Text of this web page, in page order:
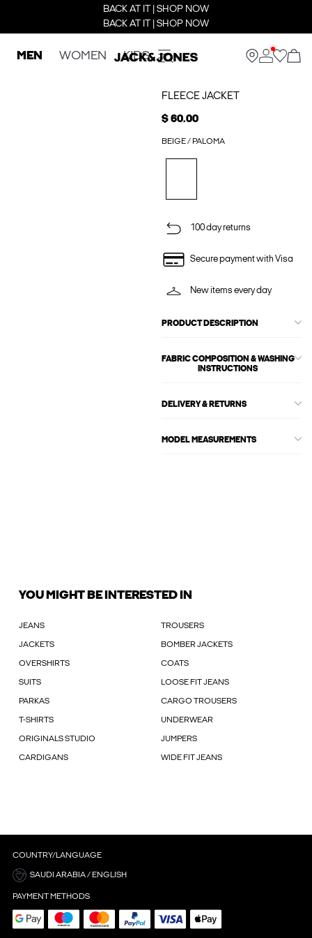
BACK AT IT | SHOP NOW
BACK AT IT | SHOP NOW
MEN WOMEN KIDS
FLEECE JACKET
$ 60.00
BEIGE / PALOMA
100 day returns
Secure payment with Visa
New items every day
PRODUCT DESCRIPTION
FABRIC COMPOSITION & WASHING
INSTRUCTIONS
DELIVERY & RETURNS
MODEL MEASUREMENTS
YOU MIGHT BE INTERESTED IN
JEANS TROUSERS
JACKETS BOMBER JACKETS
OVERSHIRTS COATS
SUITS LOOSE FIT JEANS
PARKAS CARGO TROUSERS
T-SHIRTS UNDERWEAR
ORIGINALS STUDIO JUMPERS
CARDIGANS WIDE FIT JEANS
COUNTRY/LANGUAGE
SAUDI ARABIA / ENGLISH
PAYMENT METHODS